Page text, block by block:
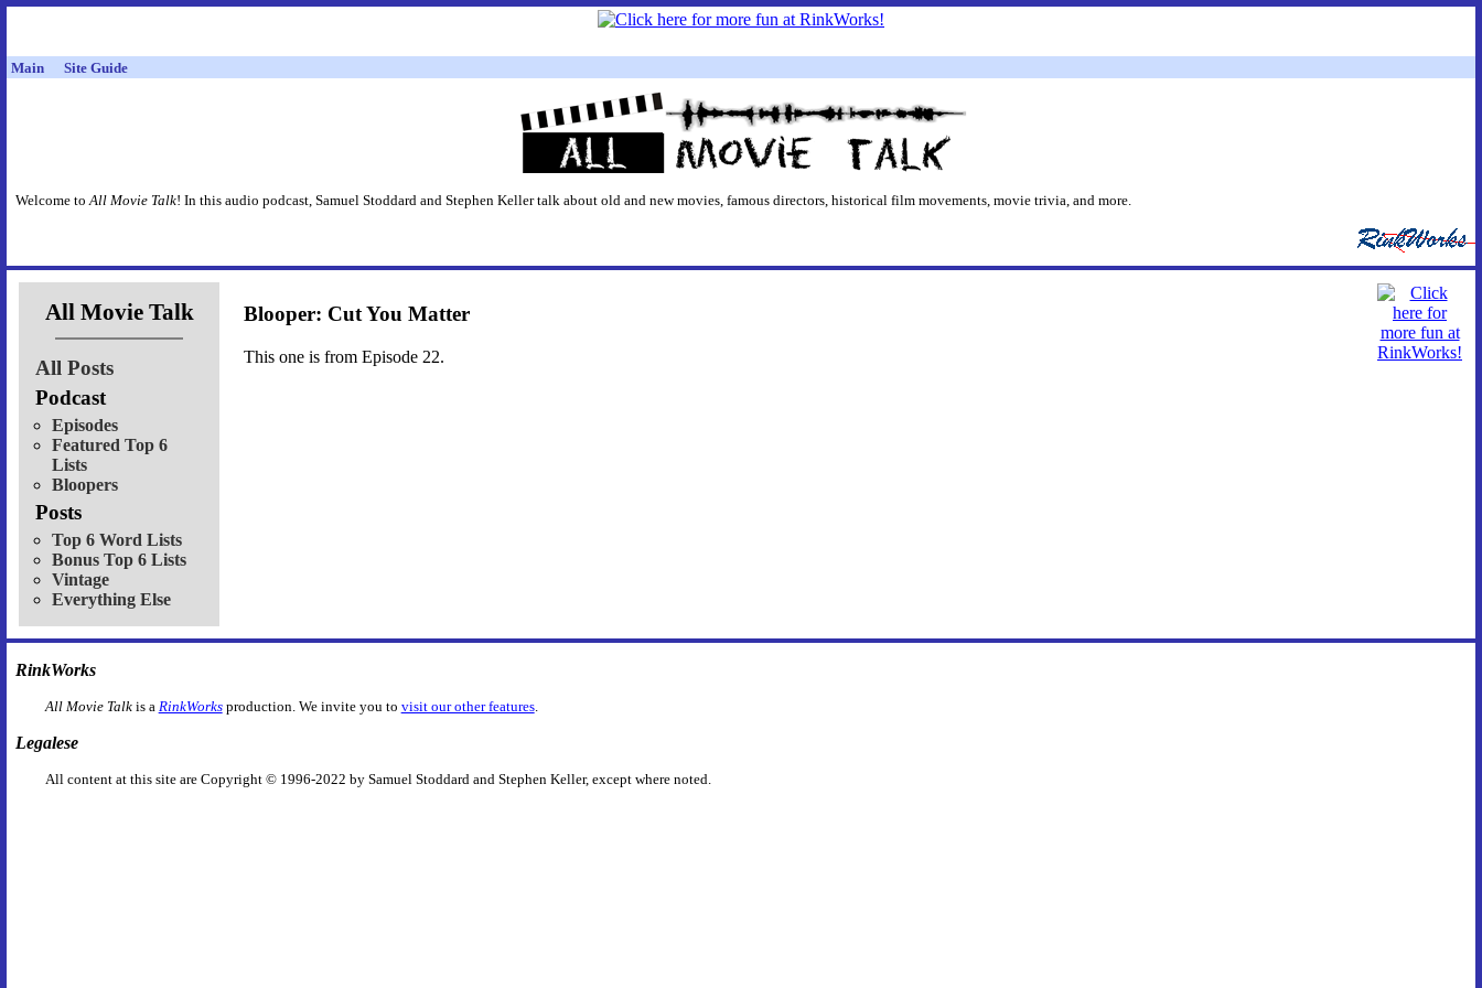
Main Site Guide
Welcome toAll Movie Talk! In this audio podcast, Samuel Stoddard and Stephen Keller talk about old and new movies, famous directors, historical film movements, movie trivia, and more.
All Movie Talk
All Posts
Podcast
Episodes
Featured Top 6
Lists
Bloopers
Posts
Top 6 Word Lists
Bonus Top 6 Lists
Vintage
Everything Else
Blooper: Cut You Matter
This one is from Episode 22.
RinkWorks
All Movie Talkis a RinkWorksproduction. We invite you to visit our other features.
Legalese
All content at this site are Copyright © 1996-2022 by Samuel Stoddard and Stephen Keller, except where noted.